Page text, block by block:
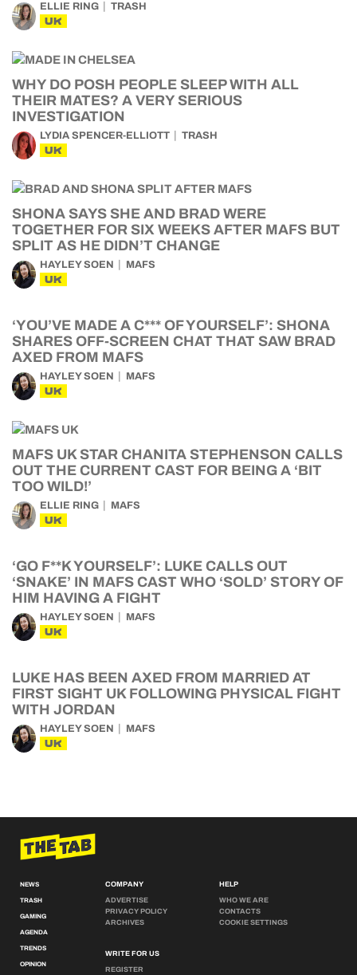
ELLIE RING TRASH
UK
WHY DO POSH PEOPLE SLEEP WITH ALL
THEIR MATES? A VERY SERIOUS
INVESTIGATION
LYDIA SPENCER-ELLIOTT TRASH
UK
SHONA SAYS SHE AND BRAD WERE
TOGETHER FOR SIX WEEKS AFTER MAFS BUT
SPLIT AS HE DIDN’T CHANGE
HAYLEY SOEN MAFS
UK
‘YOU’VE MADE A C*** OF YOURSELF’: SHONA
SHARES OFF-SCREEN CHAT THAT SAW BRAD
AXED FROM MAFS
HAYLEY SOEN MAFS
UK
MAFS UK STAR CHANITA STEPHENSON CALLS
OUT THE CURRENT CAST FOR BEING A ‘BIT
TOO WILD!’
ELLIE RING MAFS
UK
‘GO F**K YOURSELF’: LUKE CALLS OUT
‘SNAKE’ IN MAFS CAST WHO ‘SOLD’ STORY OF
HIM HAVING A FIGHT
HAYLEY SOEN MAFS
UK
LUKE HAS BEEN AXED FROM MARRIED AT
FIRST SIGHT UK FOLLOWING PHYSICAL FIGHT
WITH JORDAN
HAYLEY SOEN MAFS
UK
NEWS
TRASH
GAMING
AGENDA
TRENDS
OPINION
COMPANY
ADVERTISE
PRIVACY POLICY
ARCHIVES
WRITE FOR US
REGISTER
HELP
WHO WE ARE
CONTACTS
COOKIE SETTINGS